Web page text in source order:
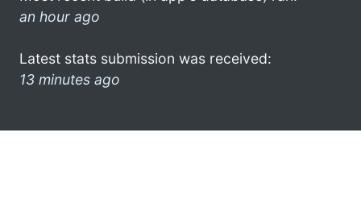
an hour ago
Latest stats submission was received:
13 minutes ago